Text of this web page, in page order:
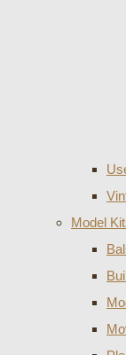
Model